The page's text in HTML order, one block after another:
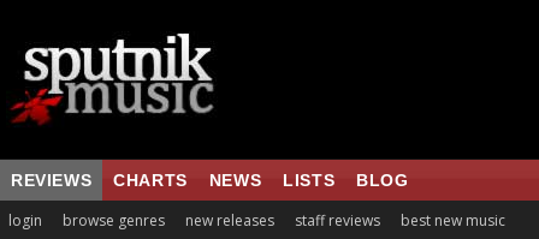
REVIEWS CHARTS NEWS LISTS BLOG
login browse genres new releases staff reviews best new music